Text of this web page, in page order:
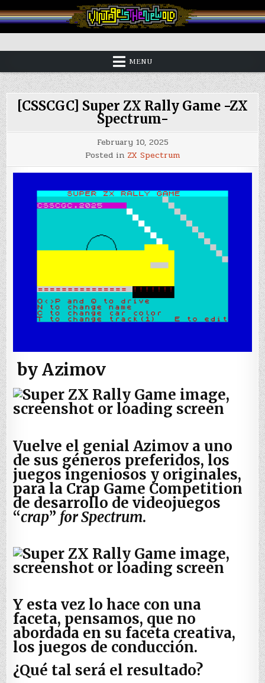
to
content
Vintage is the New Old
MENU
[CSSCGC] Super ZX Rally Game -ZX
Spectrum-
February 10, 2025
Posted in ZX Spectrum
by Azimov
Vuelve el genial Azimov a uno
de sus géneros preferidos, los
juegos ingeniosos y originales,
para la Crap Game Competition
de desarrollo de videojuegos
“crap” for Spectrum.
Y esta vez lo hace con una
faceta, pensamos, que no
abordada en su faceta creativa,
los juegos de conducción.
¿Qué tal será el resultado?